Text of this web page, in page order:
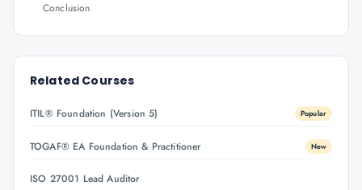
Conclusion
Related Courses
ITIL® Foundation (Version 5) Popular
TOGAF® EA Foundation & Practitioner New
ISO 27001 Lead Auditor